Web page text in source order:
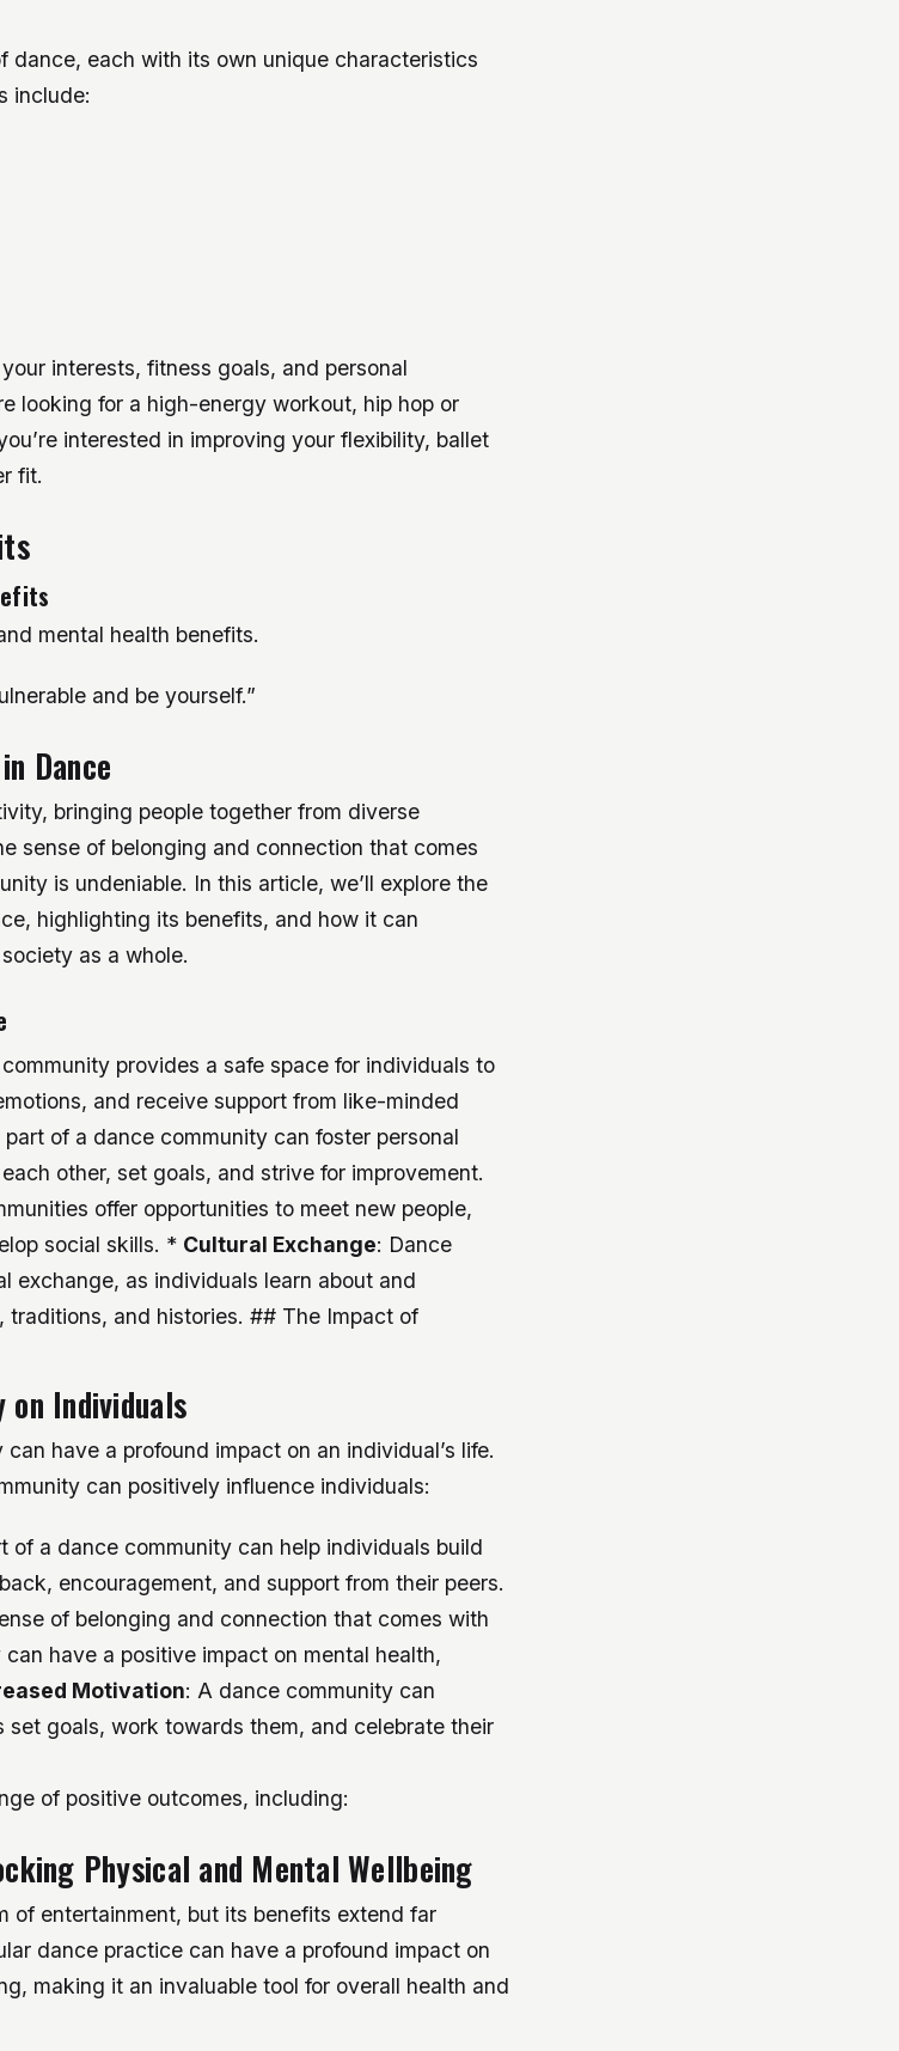
dance, each with its own unique characteristics
include:
interests, fitness goals, and personal
looking for a high-energy workout, hip hop or
interested in improving your flexibility, ballet
fit.
mental health benefits.
and be yourself.”
Dance
bringing people together from diverse
sense of belonging and connection that comes
is undeniable. In this article, we’ll explore the
highlighting its benefits, and how it can
as a whole.
provides a safe space for individuals to
and receive support from like-minded
part of a dance community can foster personal
other, set goals, and strive for improvement.
offer opportunities to meet new people,
social skills. * Cultural Exchange: Dance
exchange, as individuals learn about and
and histories. ## The Impact of
on Individuals
have a profound impact on an individual’s life.
can positively influence individuals:
of a dance community can help individuals build
encouragement, and support from their peers.
of belonging and connection that comes with
have a positive impact on mental health,
Motivation: A dance community can
goals, work towards them, and celebrate their
of positive outcomes, including:
Physical and Mental Wellbeing
of entertainment, but its benefits extend far
dance practice can have a profound impact on
making it an invaluable tool for overall health and